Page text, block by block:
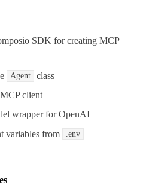
SDK for creating MCP
Agent class
client
wrapper for OpenAI
variables from .env